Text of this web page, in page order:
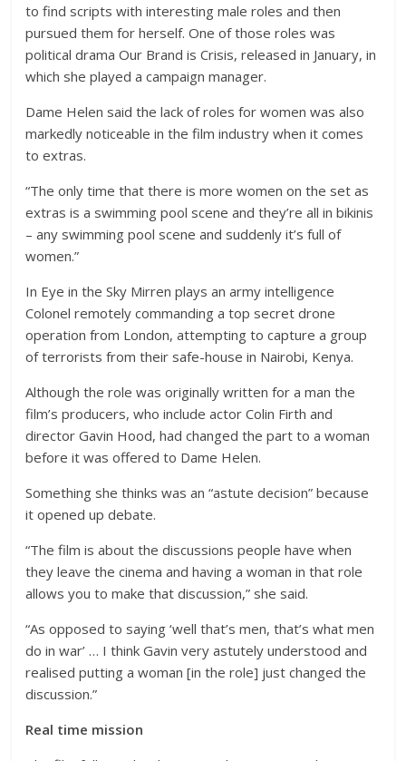
to find scripts with interesting male roles and then
pursued them for herself. One of those roles was
political drama Our Brand is Crisis, released in January, in
which she played a campaign manager.
Dame Helen said the lack of roles for women was also
markedly noticeable in the film industry when it comes
to extras.
“The only time that there is more women on the set as
extras is a swimming pool scene and they’re all in bikinis
– any swimming pool scene and suddenly it’s full of
women.”
In Eye in the Sky Mirren plays an army intelligence
Colonel remotely commanding a top secret drone
operation from London, attempting to capture a group
of terrorists from their safe-house in Nairobi, Kenya.
Although the role was originally written for a man the
film’s producers, who include actor Colin Firth and
director Gavin Hood, had changed the part to a woman
before it was offered to Dame Helen.
Something she thinks was an “astute decision” because
it opened up debate.
“The film is about the discussions people have when
they leave the cinema and having a woman in that role
allows you to make that discussion,” she said.
“As opposed to saying ‘well that’s men, that’s what men
do in war’ … I think Gavin very astutely understood and
realised putting a woman [in the role] just changed the
discussion.”
Real time mission